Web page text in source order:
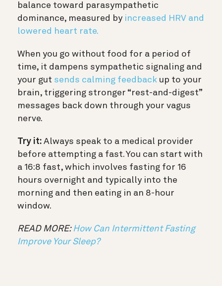
balance toward parasympathetic
dominance, measured by increased HRV and
lowered heart rate.
When you go without food for a period of
time, it dampens sympathetic signaling and
your gut sends calming feedback up to your
brain, triggering stronger “rest-and-digest”
messages back down through your vagus
nerve.
Try it: Always speak to a medical provider
before attempting a fast. You can start with
a 16:8 fast, which involves fasting for 16
hours overnight and typically into the
morning and then eating in an 8-hour
window.
READ MORE: How Can Intermittent Fasting
Improve Your Sleep?